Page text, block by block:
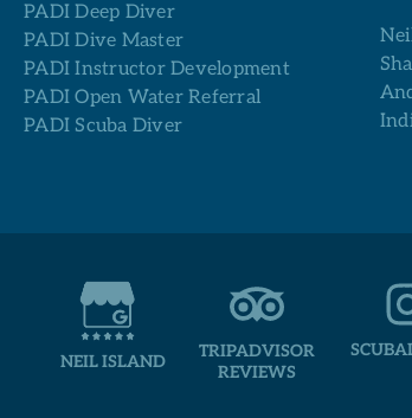
PADI Deep Diver
PADI Dive Master
PADI Instructor Development
PADI Open Water Referral
PADI Scuba Diver
NEIL ISLAND
TRIPADVISOR
REVIEWS